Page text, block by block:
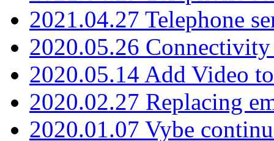
2021.04.27 Telephone
2020.05.26
2020.05.14 Add Video
2020.02.27 Replacing
2020.01.07 Vybe